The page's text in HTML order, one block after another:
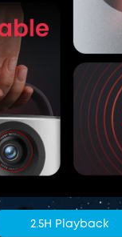
2.5H Playback